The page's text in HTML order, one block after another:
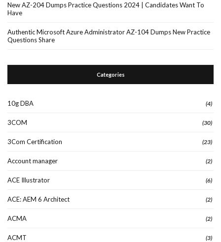
New AZ-204 Dumps Practice Questions 2024 | Candidates Want To
Have
Authentic Microsoft Azure Administrator AZ-104 Dumps New Practice
Questions Share
Categories
10g DBA (4)
3COM (30)
3Com Certification (23)
Account manager (2)
ACE Illustrator (6)
ACE: AEM 6 Architect (2)
ACMA (2)
ACMT (3)